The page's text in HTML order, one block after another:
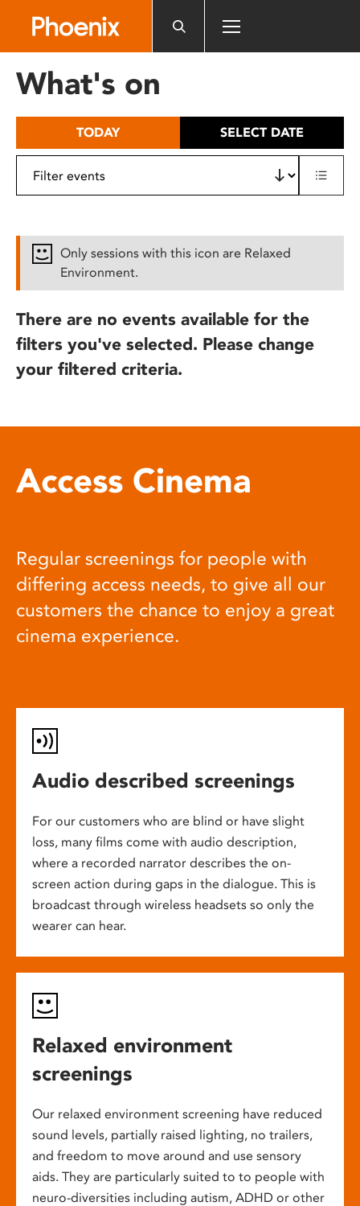
includes
What's on
TODAY SELECT DATE
Only sessions with this icon are Relaxed
Environment.
There are no events available for the
filters you've selected. Please change
your filtered criteria.
Access Cinema
Regular screenings for people with
differing access needs, to give all our
customers the chance to enjoy a great
cinema experience.
Audio described screenings
For our customers who are blind or have slight
loss, many films come with audio description,
where a recorded narrator describes the on-
screen action during gaps in the dialogue. This is
broadcast through wireless headsets so only the
wearer can hear.
Relaxed environment
screenings
Our relaxed environment screening have reduced
sound levels, partially raised lighting, no trailers,
and freedom to move around and use sensory
aids. They are particularly suited to to people with
neuro-diversities including autism, ADHD or other